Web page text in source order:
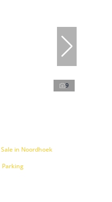
9
in Noordhoek
Parking